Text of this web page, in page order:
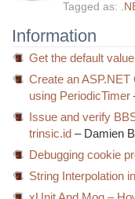
Tagged as:
Information
Get the default
Create an
using PeriodicTimer
Issue and verify
trinsic.id – Damien
Debugging cookie
String Interpolation